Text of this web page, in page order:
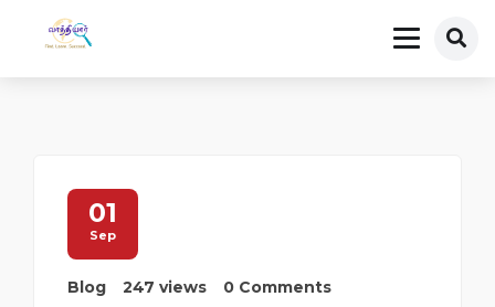
01
Sep
Blog 247 views 0 Comments